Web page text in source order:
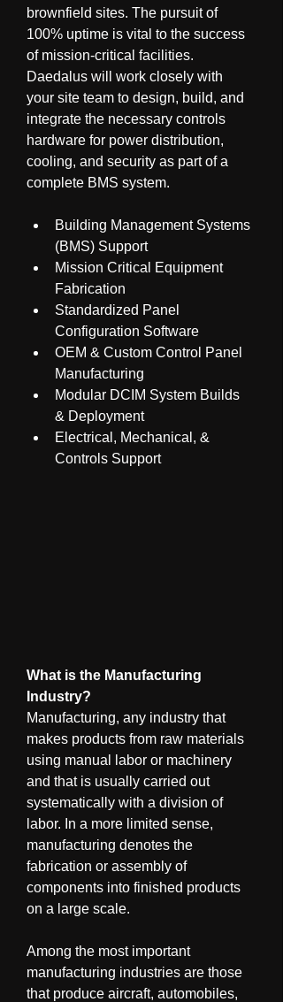
brownfield sites. The pursuit of
100% uptime is vital to the success
of mission-critical facilities.
Daedalus will work closely with
your site team to design, build, and
integrate the necessary controls
hardware for power distribution,
cooling, and security as part of a
complete BMS system.
Building Management Systems
(BMS) Support
Mission Critical Equipment
Fabrication
Standardized Panel
Configuration Software
OEM & Custom Control Panel
Manufacturing
Modular DCIM System Builds
& Deployment
Electrical, Mechanical, &
Controls Support
What is the Manufacturing
Industry?
Manufacturing, any industry that
makes products from raw materials
using manual labor or machinery
and that is usually carried out
systematically with a division of
labor. In a more limited sense,
manufacturing denotes the
fabrication or assembly of
components into finished products
on a large scale.
Among the most important
manufacturing industries are those
that produce aircraft, automobiles,